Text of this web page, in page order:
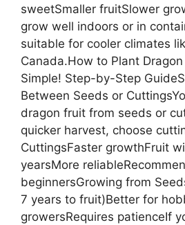
sweetSmaller fruitSlower
grow well indoors or in
suitable for cooler climates
Canada.How to Plant
Simple! Step-by-Step
Between Seeds or
dragon fruit from seeds or
quicker harvest, choose
CuttingsFaster growthFruit
yearsMore
beginnersGrowing from
7 years to fruit)Better for
growersRequires patienceIf